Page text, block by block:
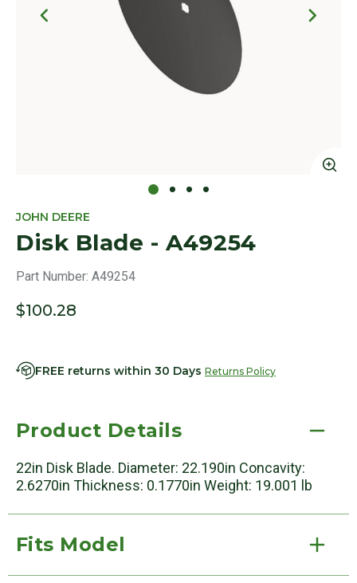
JOHN DEERE
Disk Blade - A49254
Part Number: A49254
$100.28
FREE returns within 30 Days Returns Policy
Product Details
22in Disk Blade. Diameter: 22.190in Concavity:
2.6270in Thickness: 0.1770in Weight: 19.001 lb
Fits Model